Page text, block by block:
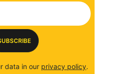
data in our privacy policy.